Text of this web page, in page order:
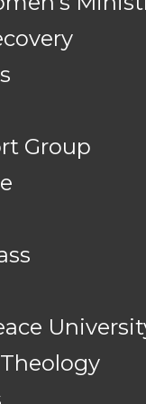
Group